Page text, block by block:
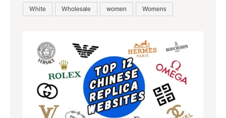
White
Wholesale women Womens